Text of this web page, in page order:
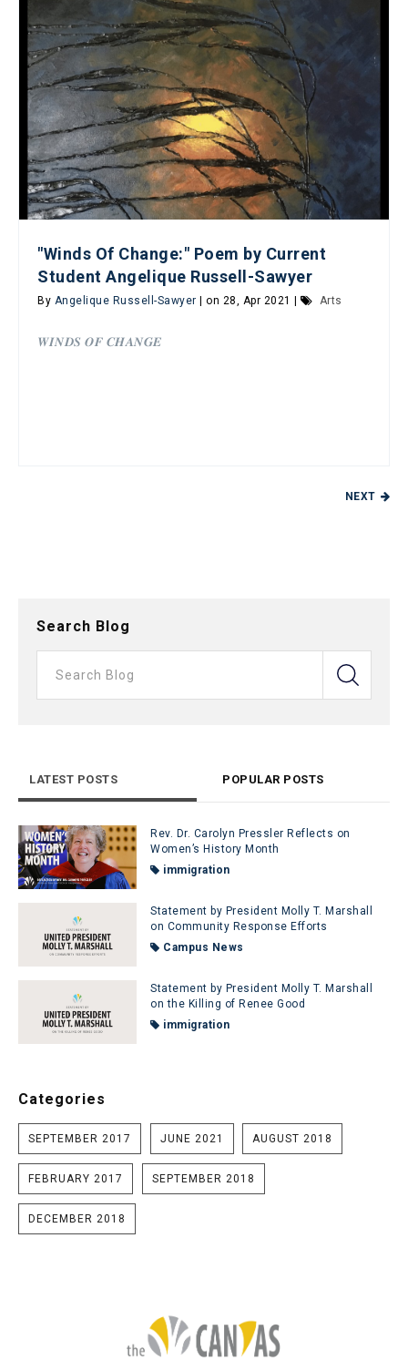
"Winds Of Change:" Poem by Current
Student Angelique Russell-Sawyer
By Angelique Russell-Sawyer | on 28, Apr 2021 | Arts
𝑾𝑰𝑵𝑫𝑺 𝑶𝑭 𝑪𝑯𝑨𝑵𝑮𝑬
NEXT
Search Blog
LATEST POSTS POPULAR POSTS
Rev. Dr. Carolyn Pressler Reflects on
Women’s History Month
immigration
Statement by President Molly T. Marshall
on Community Response Efforts
Campus News
Statement by President Molly T. Marshall
on the Killing of Renee Good
immigration
Categories
SEPTEMBER 2017 JUNE 2021 AUGUST 2018
FEBRUARY 2017 SEPTEMBER 2018
DECEMBER 2018